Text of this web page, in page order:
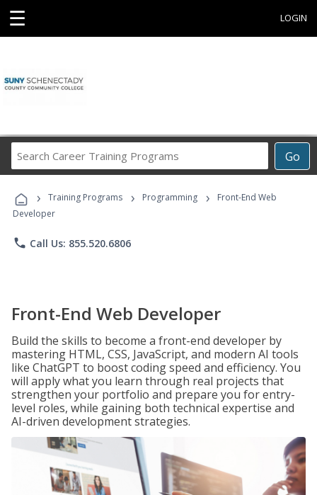
☰ LOGIN
Go
Career
Programs
› Training Programs › Programming ›
Front-End Web
Developer
phone Call Us: 855.520.6806
Front-End Web Developer
Build the skills to become a front-end developer by
mastering HTML, CSS, JavaScript, and modern AI tools
like ChatGPT to boost coding speed and efficiency. You
will apply what you learn through real projects that
strengthen your portfolio and prepare you for entry-
level roles, while gaining both technical expertise and
AI-driven development strategies.